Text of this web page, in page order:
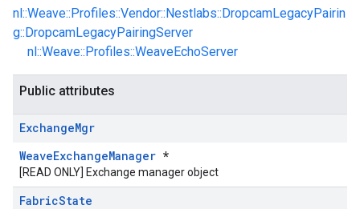
nl::Weave::Profiles::Vendor::Nestlabs::DropcamLegacyPairin
g::DropcamLegacyPairingServer
nl::Weave::Profiles::WeaveEchoServer
Public attributes
ExchangeMgr
WeaveExchangeManager *
[READ ONLY] Exchange manager object
FabricState